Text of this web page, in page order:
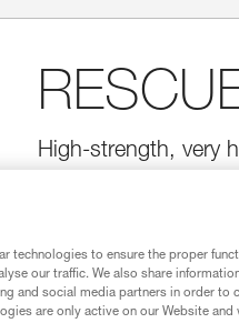
High-strength, very
High-strength and very
Find a retailer
technologies to ensure the proper
our traffic. We also share
and social media partners in order to
are only active on our Website